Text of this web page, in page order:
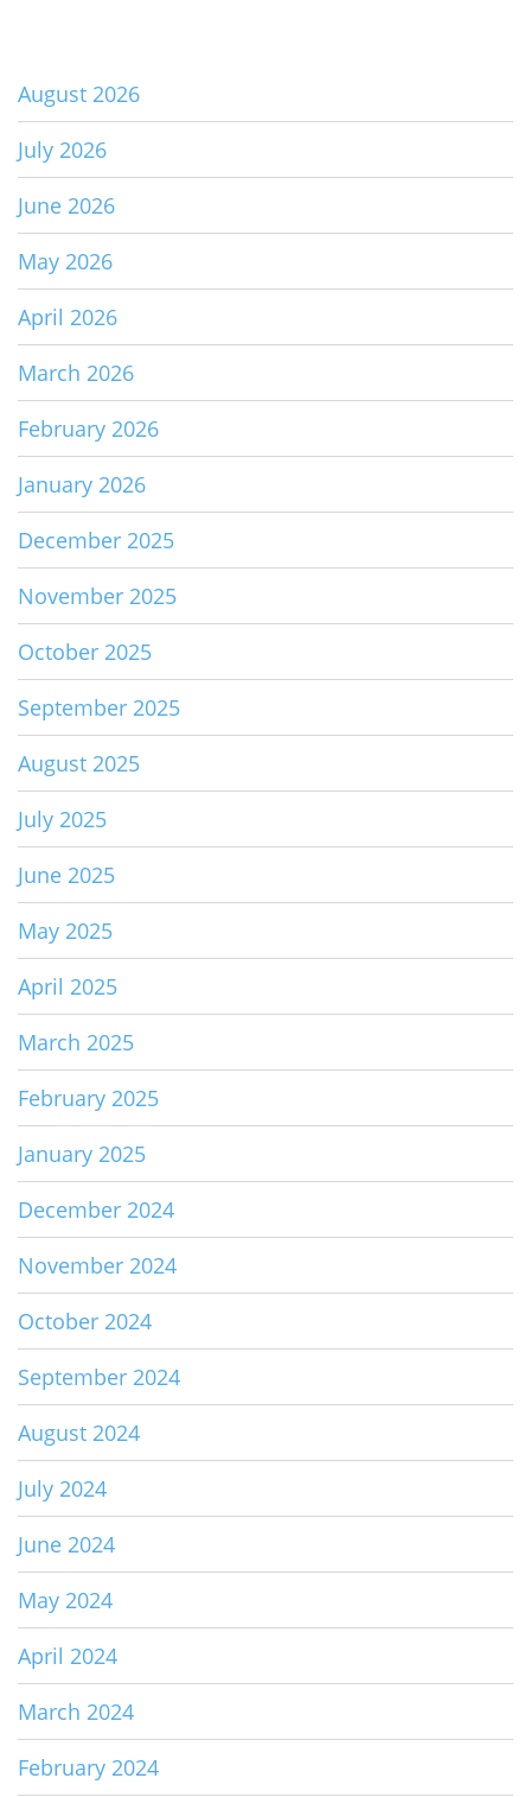
August 2026
July 2026
June 2026
May 2026
April 2026
March 2026
February 2026
January 2026
December 2025
November 2025
October 2025
September 2025
August 2025
July 2025
June 2025
May 2025
April 2025
March 2025
February 2025
January 2025
December 2024
November 2024
October 2024
September 2024
August 2024
July 2024
June 2024
May 2024
April 2024
March 2024
February 2024